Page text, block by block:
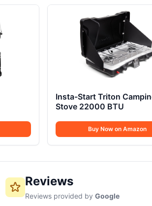
Insta-Start Triton
Stove 22000 BTU
Buy Now on Amazon
Reviews
Reviews provided byGoogle